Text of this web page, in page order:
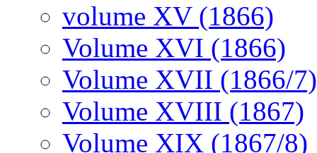
volume XV (1866)
Volume XVI (1866)
Volume XVII (1866/7)
Volume XVIII (1867)
Volume XIX (1867/8)